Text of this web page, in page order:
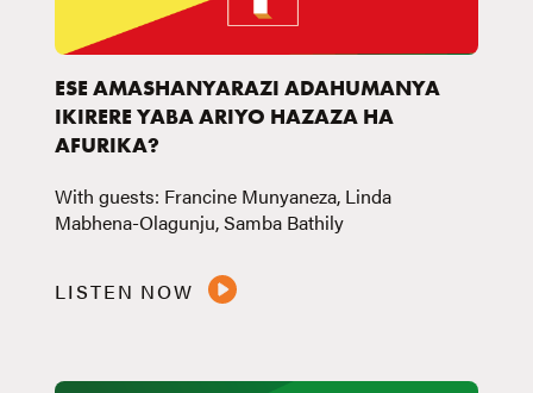
ESE AMASHANYARAZI ADAHUMANYA
IKIRERE YABA ARIYO HAZAZA HA
AFURIKA?
With guests: Francine Munyaneza, Linda
Mabhena-Olagunju, Samba Bathily
LISTEN NOW